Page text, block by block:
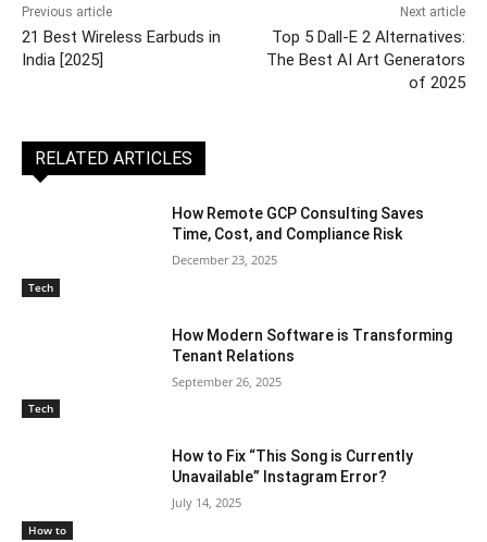
Previous article
21 Best Wireless Earbuds in
India [2025]
Next article
Top 5 Dall-E 2 Alternatives:
The Best AI Art Generators
of 2025
RELATED ARTICLES
Tech
How Remote GCP Consulting Saves
Time, Cost, and Compliance Risk
December 23, 2025
Tech
How Modern Software is Transforming
Tenant Relations
September 26, 2025
How to
How to Fix “This Song is Currently
Unavailable” Instagram Error?
July 14, 2025